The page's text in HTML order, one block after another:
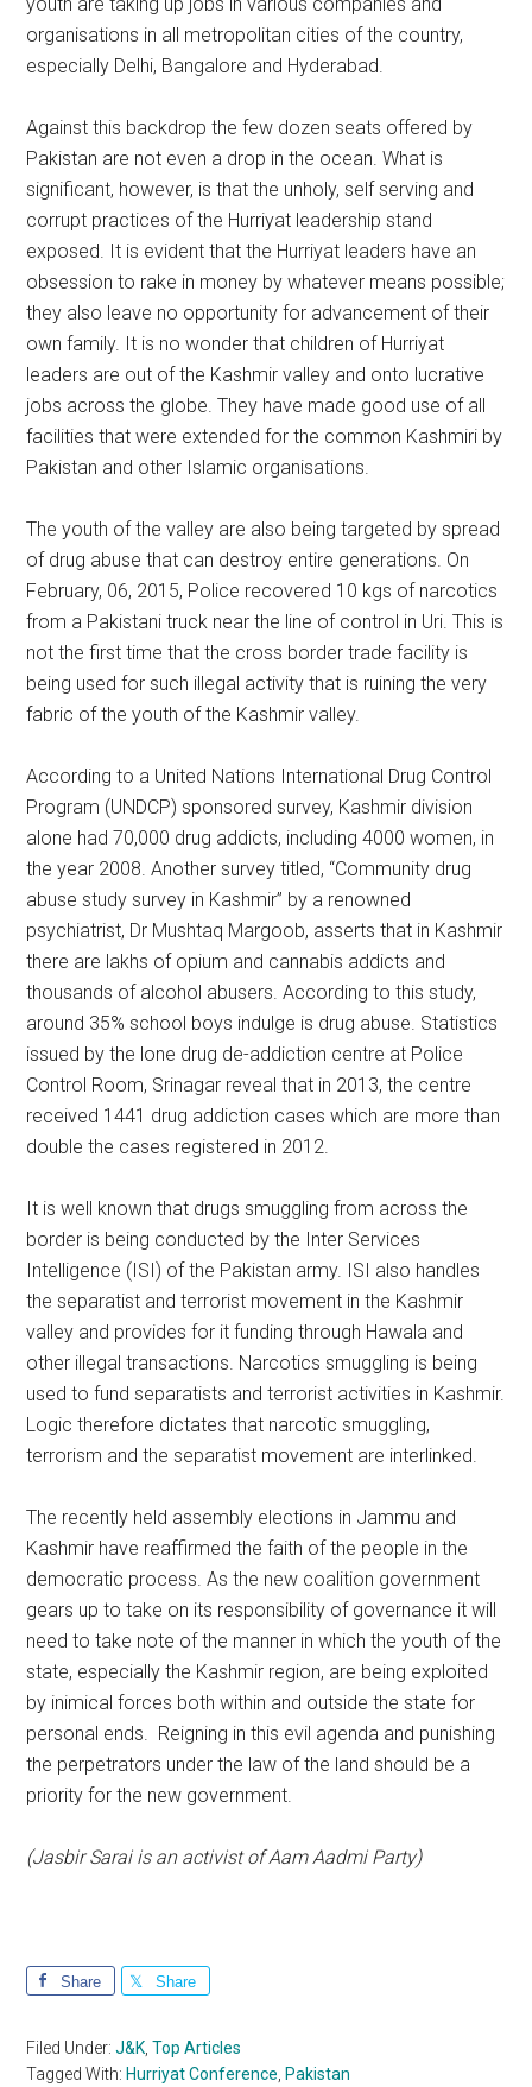
organisations in all metropolitan cities of the country,
especially Delhi, Bangalore and Hyderabad.
Against this backdrop the few dozen seats offered by
Pakistan are not even a drop in the ocean. What is
significant, however, is that the unholy, self serving and
corrupt practices of the Hurriyat leadership stand
exposed. It is evident that the Hurriyat leaders have an
obsession to rake in money by whatever means possible;
they also leave no opportunity for advancement of their
own family. It is no wonder that children of Hurriyat
leaders are out of the Kashmir valley and onto lucrative
jobs across the globe. They have made good use of all
facilities that were extended for the common Kashmiri by
Pakistan and other Islamic organisations.
The youth of the valley are also being targeted by spread
of drug abuse that can destroy entire generations. On
February, 06, 2015, Police recovered 10 kgs of narcotics
from a Pakistani truck near the line of control in Uri. This is
not the first time that the cross border trade facility is
being used for such illegal activity that is ruining the very
fabric of the youth of the Kashmir valley.
According to a United Nations International Drug Control
Program (UNDCP) sponsored survey, Kashmir division
alone had 70,000 drug addicts, including 4000 women, in
the year 2008. Another survey titled, “Community drug
abuse study survey in Kashmir” by a renowned
psychiatrist, Dr Mushtaq Margoob, asserts that in Kashmir
there are lakhs of opium and cannabis addicts and
thousands of alcohol abusers. According to this study,
around 35% school boys indulge is drug abuse. Statistics
issued by the lone drug de-addiction centre at Police
Control Room, Srinagar reveal that in 2013, the centre
received 1441 drug addiction cases which are more than
double the cases registered in 2012.
It is well known that drugs smuggling from across the
border is being conducted by the Inter Services
Intelligence (ISI) of the Pakistan army. ISI also handles
the separatist and terrorist movement in the Kashmir
valley and provides for it funding through Hawala and
other illegal transactions. Narcotics smuggling is being
used to fund separatists and terrorist activities in Kashmir.
Logic therefore dictates that narcotic smuggling,
terrorism and the separatist movement are interlinked.
The recently held assembly elections in Jammu and
Kashmir have reaffirmed the faith of the people in the
democratic process. As the new coalition government
gears up to take on its responsibility of governance it will
need to take note of the manner in which the youth of the
state, especially the Kashmir region, are being exploited
by inimical forces both within and outside the state for
personal ends. Reigning in this evil agenda and punishing
the perpetrators under the law of the land should be a
priority for the new government.
(Jasbir Sarai is an activist of Aam Aadmi Party)
Share Share
Filed Under:J&K ,Top Articles
Tagged With: Hurriyat Conference Pakistan